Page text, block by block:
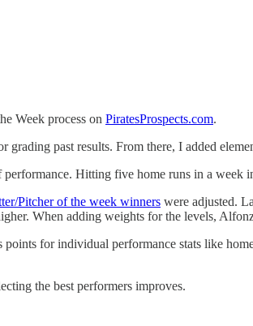
Week process on PiratesProspects.com.
grading past results. From there, I added
Hitting five home runs in a
Pitcher of the week winners were adjusted.
When adding weights for the levels,
for individual performance stats like
the best performers improves.